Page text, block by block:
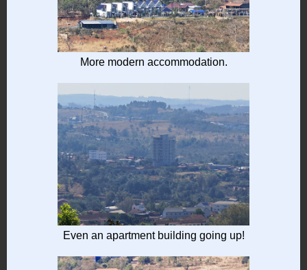
More modern accommodation.
Even an apartment building going up!